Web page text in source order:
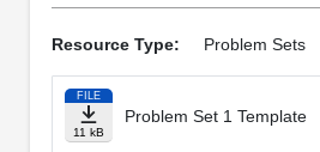
Resource Type: Problem Sets
FILE
11 kB
Problem Set 1 Template